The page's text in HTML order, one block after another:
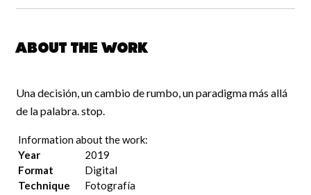
About the work
Una decisión, un cambio de rumbo, un paradigma más allá
de la palabra. stop.
Information about the work:
Year
2019
Format
Digital
Technique
Fotografía